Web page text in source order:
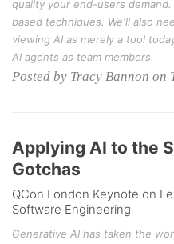
quality your end-users
based techniques. We'll also
viewing AI as merely a tool
AI agents as team members.
Posted by Tracy Bannon on
Applying AI to the
Gotchas
QCon London Keynote on
Software Engineering
Generative AI has taken the